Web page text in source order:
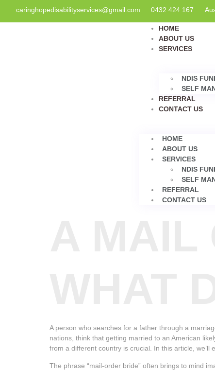
caringhopedisabilityservices@gmail.com 0432 424 167
HOME
ABOUT US
SERVICES
NDIS
SELF
REFERRAL
CONTACT US
HOME
ABOUT US
SERVICES
NDIS
SELF
REFERRAL
CONTACT US
A person who searches for a father through a
nations, think that getting married to an American
from a different country is crucial. In this article,
The phrase “mail-order bride” often brings to mind